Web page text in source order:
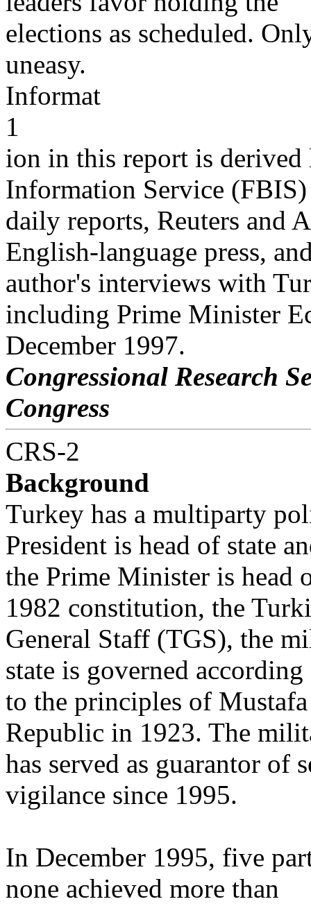
elections as scheduled.
uneasy.
Informat
1
ion in this report is
Information Service (FBIS)
daily reports, Reuters and
English-language press,
author's interviews with
including Prime Minister
December 1997.
Congressional Research
Congress
CRS-2
Background
Turkey has a multiparty
President is head of state
the Prime Minister is head
1982 constitution, the
General Staff (TGS), the
state is governed according
to the principles of
Republic in 1923. The
has served as guarantor of
vigilance since 1995.
In December 1995, five
none achieved more than